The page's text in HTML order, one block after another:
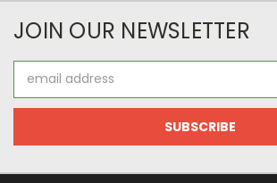
JOIN OUR NEWSLETTER
Address